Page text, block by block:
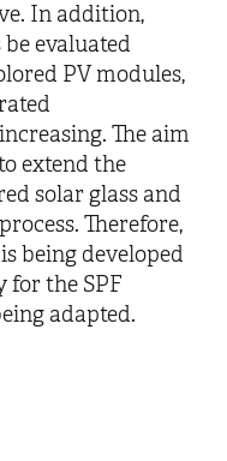
In addition,
evaluated
PV modules,
The aim
extend the
solar glass and
Therefore,
being developed
for the SPF
adapted.